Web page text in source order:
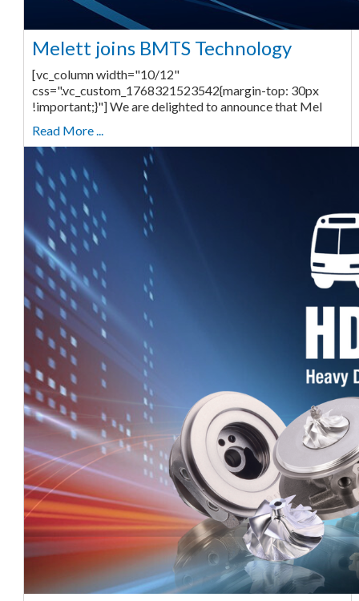
Melett joins BMTS Technology
[vc_column width="10/12"
css=".vc_custom_1768321523542{margin-top: 30px
!important;}"] We are delighted to announce that Mel
Read More ...